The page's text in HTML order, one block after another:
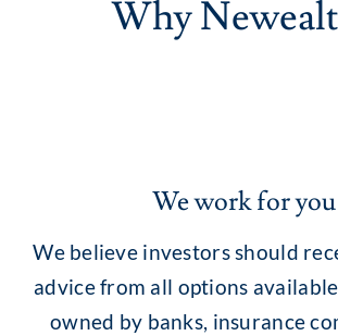
Why
We work for you
We believe investors should
advice from all options
owned by banks, insurance